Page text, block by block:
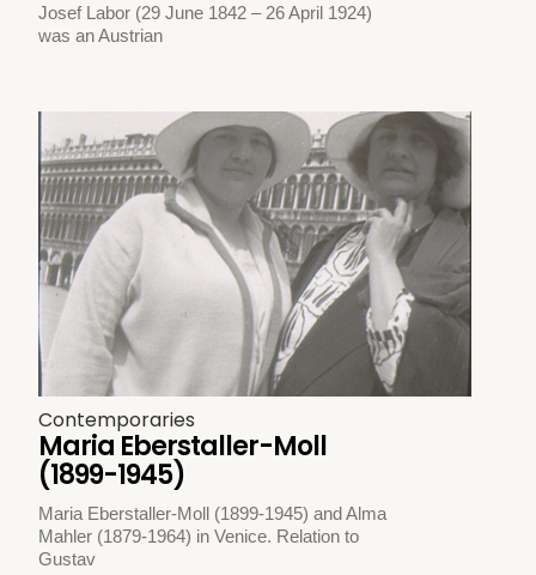
Josef Labor (29 June 1842 – 26 April 1924)
was an Austrian
Contemporaries
Maria Eberstaller-Moll
(1899-1945)
Maria Eberstaller-Moll (1899-1945) and Alma
Mahler (1879-1964) in Venice. Relation to
Gustav